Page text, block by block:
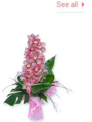
See all